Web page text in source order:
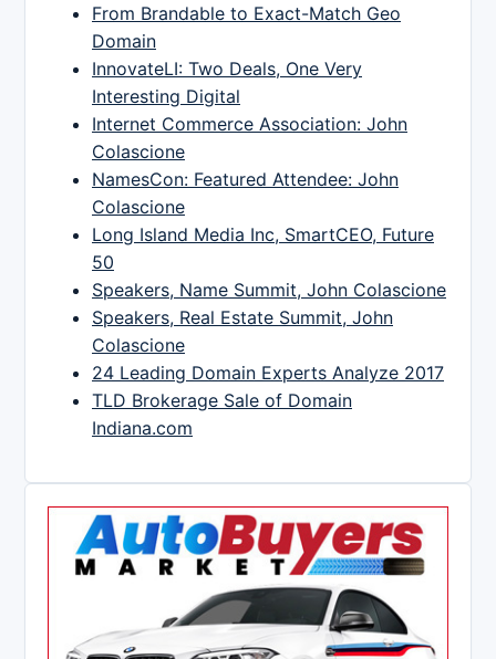
From Brandable to Exact-Match Geo
Domain
InnovateLI: Two Deals, One Very
Interesting Digital
Internet Commerce Association: John
Colascione
NamesCon: Featured Attendee: John
Colascione
Long Island Media Inc, SmartCEO, Future
50
Speakers, Name Summit, John Colascione
Speakers, Real Estate Summit, John
Colascione
24 Leading Domain Experts Analyze 2017
TLD Brokerage Sale of Domain
Indiana.com